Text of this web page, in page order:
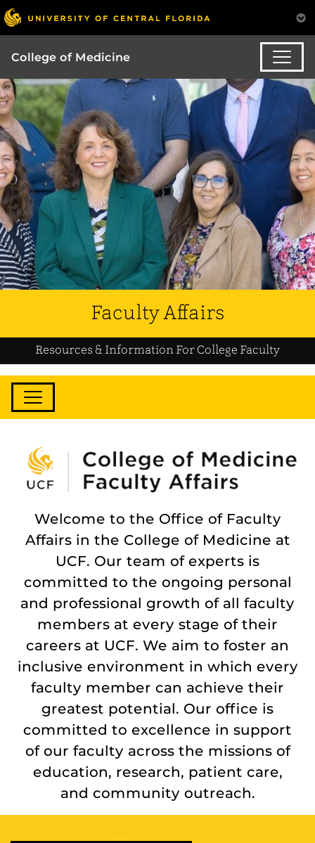
College of Medicine
Faculty Affairs
Resources & Information For College Faculty
Welcome to the Office of Faculty
Affairs in the College of Medicine at
UCF. Our team of experts is
committed to the ongoing personal
and professional growth of all faculty
members at every stage of their
careers at UCF. We aim to foster an
inclusive environment in which every
faculty member can achieve their
greatest potential. Our office is
committed to excellence in support
of our faculty across the missions of
education, research, patient care,
and community outreach.